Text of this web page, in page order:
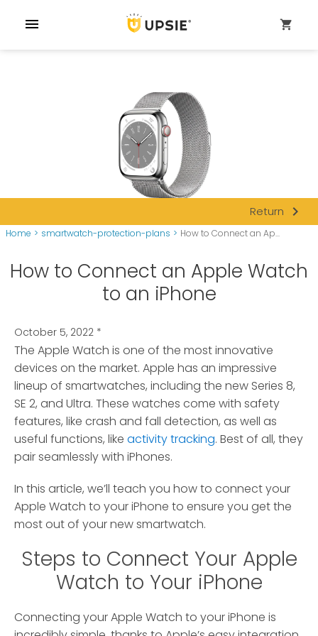
menu shopping_cart
Return navigate_next
Home > smartwatch-protection-plans > How to Connect an Ap...
How to Connect an Apple Watch
to an iPhone
October 5, 2022 *
The Apple Watch is one of the most innovative
devices on the market. Apple has an impressive
lineup of smartwatches, including the new Series 8,
SE 2, and Ultra. These watches come with safety
features, like crash and fall detection, as well as
useful functions, like activity tracking. Best of all, they
pair seamlessly with iPhones.
In this article, we’ll teach you how to connect your
Apple Watch to your iPhone to ensure you get the
most out of your new smartwatch.
Steps to Connect Your Apple
Watch to Your iPhone
Connecting your Apple Watch to your iPhone is